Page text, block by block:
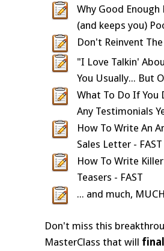
Why Good Enough
(and keeps you)
Don't Reinvent
"I Love Talkin'
You Usually... But
What To Do If You
Any Testimonials
How To Write An
Sales Letter - FAST
How To Write
Teasers - FAST
... and much,
Don't miss this
MasterClass that will